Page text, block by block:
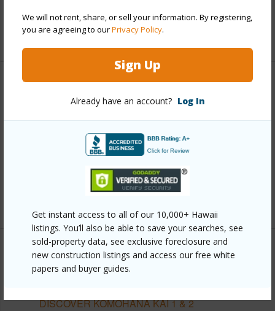
We will not rent, share, or sell your information. By registering,
you are agreeing to ourPrivacy Policy.
Sign Up
Already have an account? Log In
Get instant access to all of our 10,000+ Hawaii
listings. You’ll also be able to save your searches, see
sold-property data, see exclusive foreclosure and
new construction listings and access our free white
papers and buyer guides.
+6 More (Log in to View)
Link to this page
https://www.locationshawaii.com/buy/hawaii/north-
kona/komohana-kai-1-2/76-6247-kupuna-st/?
mls=727384&allow=true
NORTH KONA
DISCOVER KOMOHANA KAI 1 & 2